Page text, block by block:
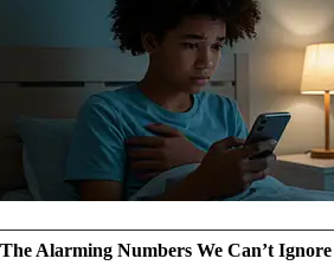
The Alarming Numbers We Can’t Ignore